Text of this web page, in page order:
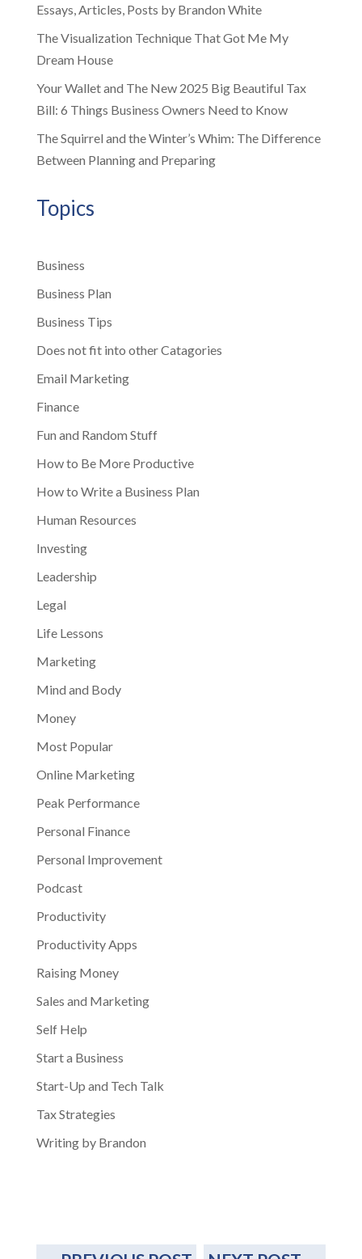
Essays, Articles, Posts by Brandon White
The Visualization Technique That Got Me My
Dream House
Your Wallet and The New 2025 Big Beautiful Tax
Bill: 6 Things Business Owners Need to Know
The Squirrel and the Winter’s Whim: The Difference
Between Planning and Preparing
Topics
Business
Business Plan
Business Tips
Does not fit into other Catagories
Email Marketing
Finance
Fun and Random Stuff
How to Be More Productive
How to Write a Business Plan
Human Resources
Investing
Leadership
Legal
Life Lessons
Marketing
Mind and Body
Money
Most Popular
Online Marketing
Peak Performance
Personal Finance
Personal Improvement
Podcast
Productivity
Productivity Apps
Raising Money
Sales and Marketing
Self Help
Start a Business
Start-Up and Tech Talk
Tax Strategies
Writing by Brandon